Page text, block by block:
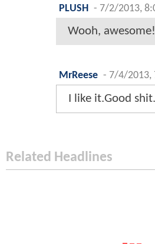
PLUSH
- 7/2/2013,
Wooh,
MrReese - 7/4/2013,
I like it.Good shit.
Related Headlines